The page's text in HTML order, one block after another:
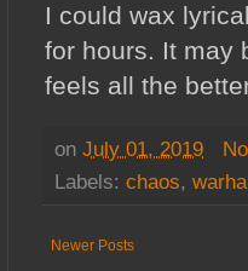
I could wax
for hours. It may
feels all the
on July 01, 2019
Labels: chaos,
Newer Posts